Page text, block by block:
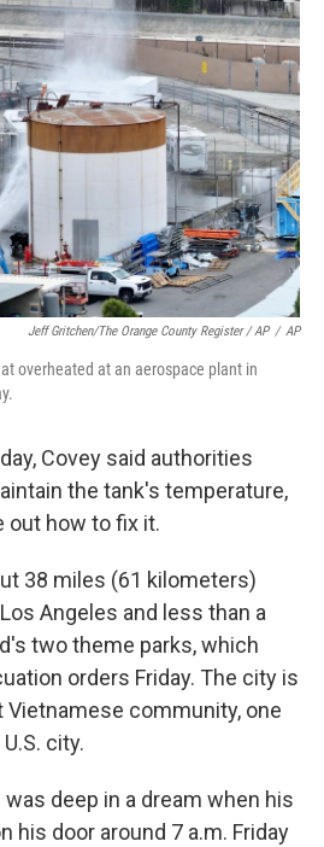
Jeff Gritchen/The Orange County Register / AP / AP
overheated at an aerospace plant in
Covey said authorities
the tank's temperature,
out how to fix it.
38 miles (61 kilometers)
Angeles and less than a
two theme parks, which
orders Friday. The city is
community, one
city.
was deep in a dream when his
his door around 7 a.m. Friday